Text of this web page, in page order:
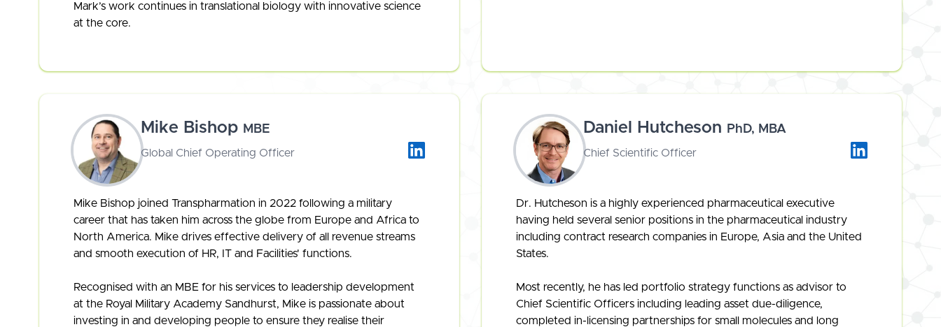
Mark’s work continues in translational biology with innovative science
at the core.
Mike Bishop MBE
Global Chief Operating Officer
Mike Bishop joined Transpharmation in 2022 following a military
career that has taken him across the globe from Europe and Africa to
North America. Mike drives effective delivery of all revenue streams
and smooth execution of HR, IT and Facilities' functions.
Recognised with an MBE for his services to leadership development
at the Royal Military Academy Sandhurst, Mike is passionate about
investing in and developing people to ensure they realise their
Daniel Hutcheson PhD, MBA
Chief Scientific Officer
Dr. Hutcheson is a highly experienced pharmaceutical executive
having held several senior positions in the pharmaceutical industry
including contract research companies in Europe, Asia and the United
States.
Most recently, he has led portfolio strategy functions as advisor to
Chief Scientific Officers including leading asset due-diligence,
completed in-licensing partnerships for small molecules and long